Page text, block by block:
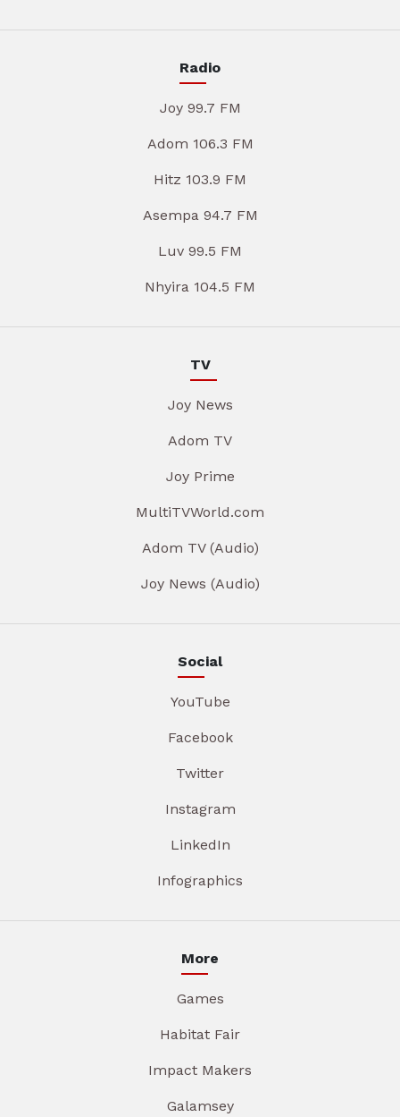
Radio
Joy 99.7 FM
Adom 106.3 FM
Hitz 103.9 FM
Asempa 94.7 FM
Luv 99.5 FM
Nhyira 104.5 FM
TV
Joy News
Adom TV
Joy Prime
MultiTVWorld.com
Adom TV (Audio)
Joy News (Audio)
Social
YouTube
Facebook
Twitter
Instagram
LinkedIn
Infographics
More
Games
Habitat Fair
Impact Makers
Galamsey